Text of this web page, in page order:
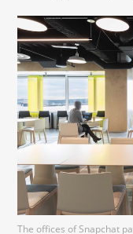
The offices of Snapchat